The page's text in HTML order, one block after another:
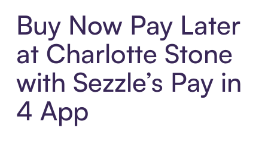
Buy Now Pay Later
at Charlotte Stone
with Sezzle’s Pay in
4 App